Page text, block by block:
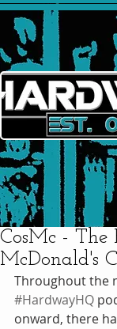
CosMc - The
McDonald's
Throughout the
#HardwayHQ
onward, there